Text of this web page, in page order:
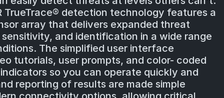
TrueTrace® detection technology features a
array that delivers expanded threat
and identification in a wide range
The simplified user interface
tutorials, user prompts, and color- coded
so you can operate quickly and
reporting of results are made simple